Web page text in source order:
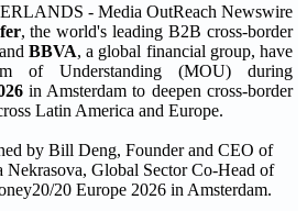
- Media OutReach Newswire
, the world's leading B2B cross-border
BBVA, a global financial group, have
of Understanding (MOU) during
in Amsterdam to deepen cross-border
Latin America and Europe.